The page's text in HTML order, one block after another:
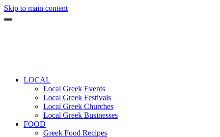
Skip to main content
LOCAL
Local Greek Events
Local Greek Festivals
Local Greek Churches
Local Greek Businesses
FOOD
Greek Food Recipes